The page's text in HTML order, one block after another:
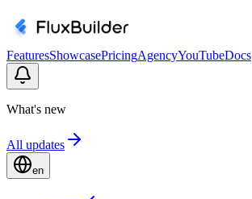
FeaturesShowcasePricingAgencyYouTubeDocs
What's new
All updates
en